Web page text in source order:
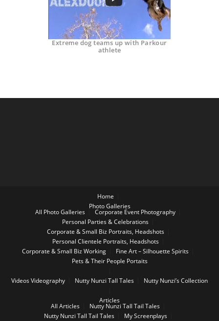
Extreme dog teams up with Parkour
athlete
Home
Photo Galleries
All Photo Galleries
Corporate Event Photography
Personal Parties & Celebrations
Corporate & Small Biz Portraits, Headshots
Personal Clientele Portraits, Headshots
Corporate & Small Biz Working
Fine Art – Silhouette Spirits
Pets & Their People Portaits
VideosVideography Nutty Nunzi Tall Tales Nutty Nunzi’s Collection
Articles
All Articles
Nutty Nunzi Tall Tail Tales
Nutty Nunzi Tall Tail Tales
My Screenplays